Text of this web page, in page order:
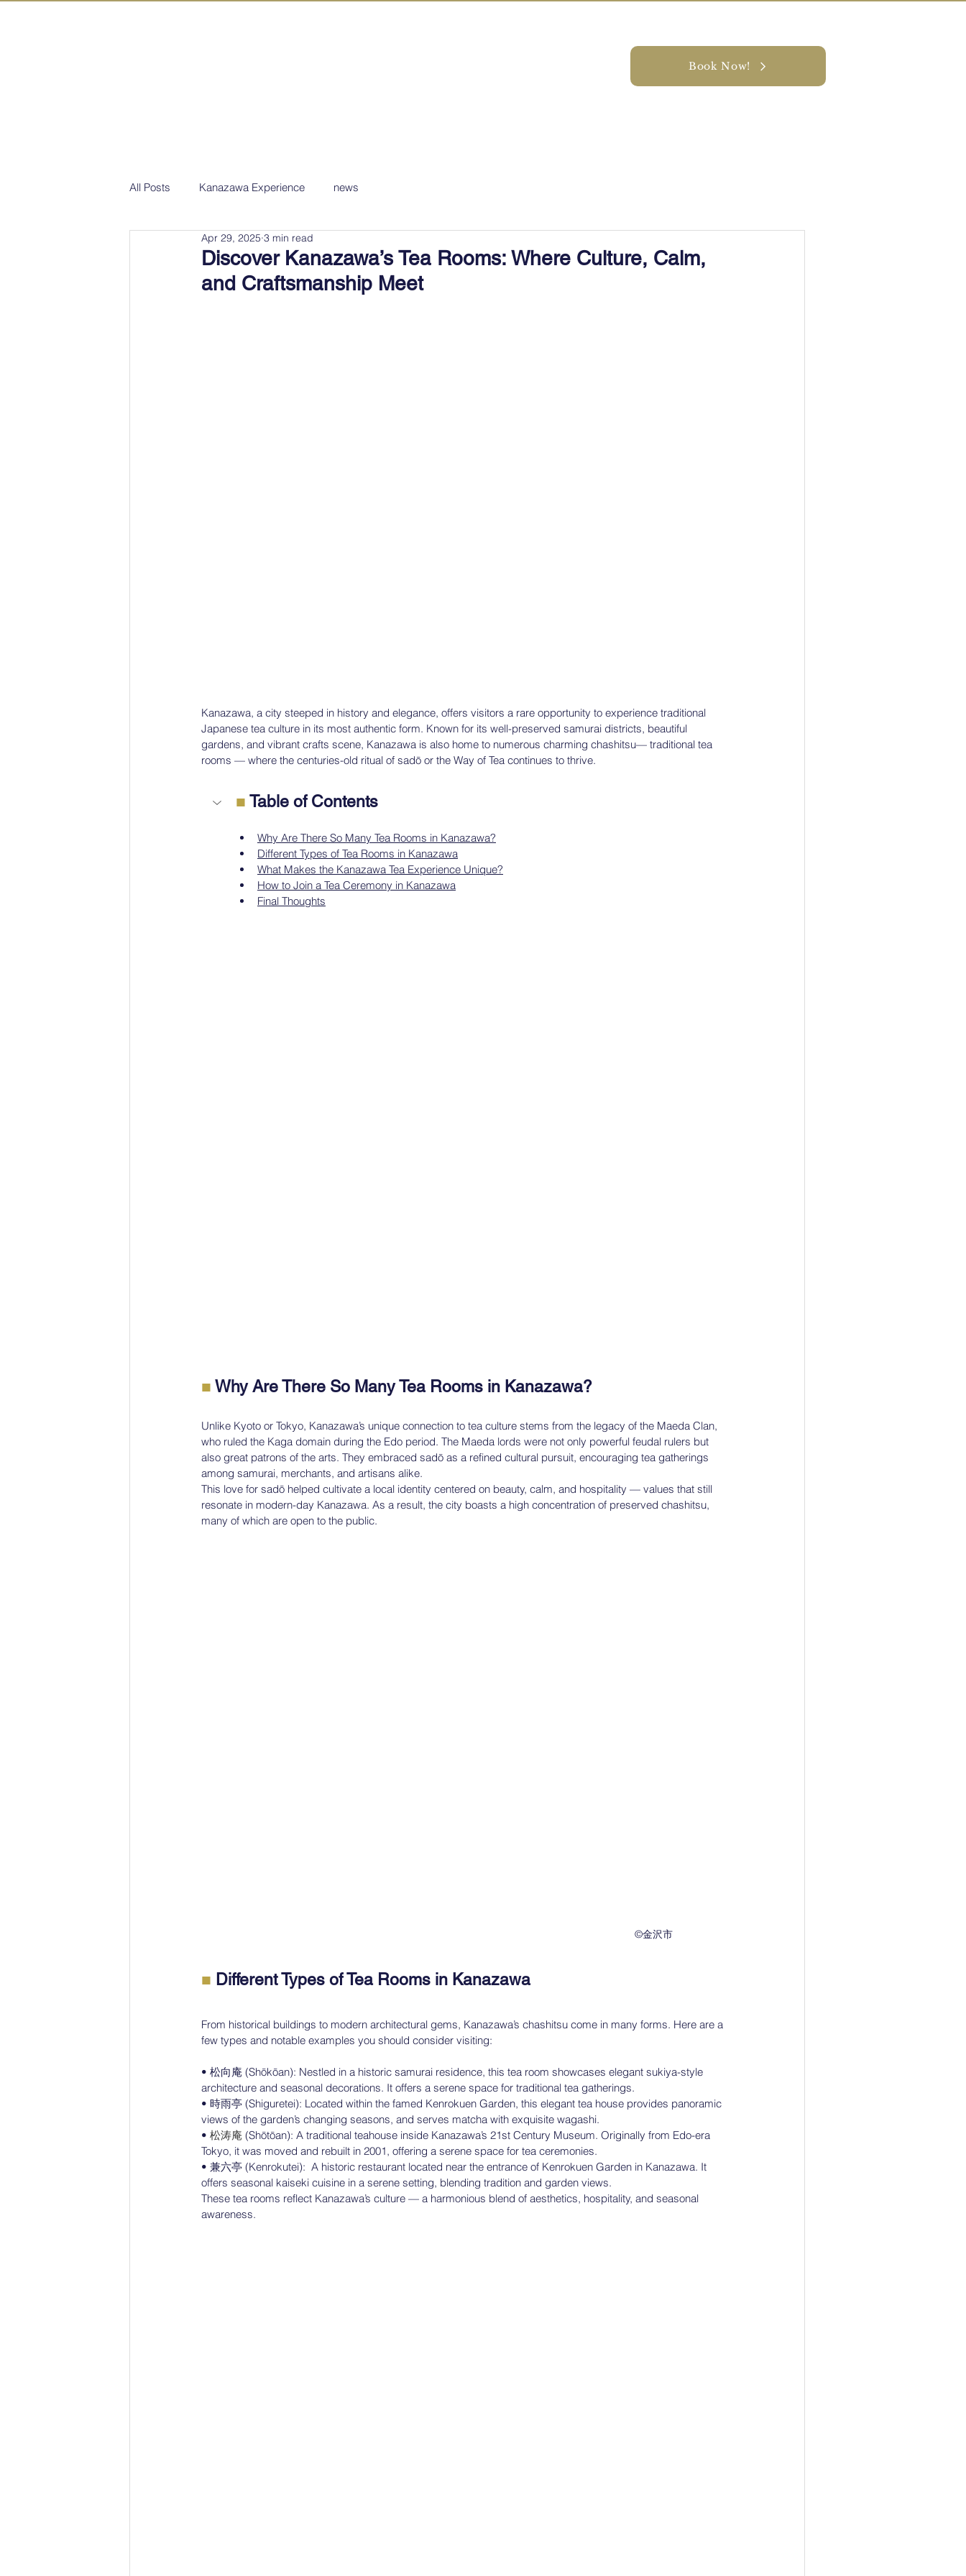
Book Now!
All Posts Kanazawa Experience news
Discover Kanazawa’s Tea Rooms: Where Culture, Calm,
and Craftsmanship Meet
Apr 29, 2025 3 min read
Kanazawa, a city steeped in history and elegance, offers visitors a rare opportunity to experience traditional
Japanese tea culture in its most authentic form. Known for its well-preserved samurai districts, beautiful
gardens, and vibrant crafts scene, Kanazawa is also home to numerous charming chashitsu— traditional tea
rooms — where the centuries-old ritual of sadō or the Way of Tea continues to thrive.
■ Table of Contents
Why Are There So Many Tea Rooms in Kanazawa?
Different Types of Tea Rooms in Kanazawa
What Makes the Kanazawa Tea Experience Unique?
How to Join a Tea Ceremony in Kanazawa
Final Thoughts
■ Why Are There So Many Tea Rooms in Kanazawa?
Unlike Kyoto or Tokyo, Kanazawa’s unique connection to tea culture stems from the legacy of the Maeda Clan,
who ruled the Kaga domain during the Edo period. The Maeda lords were not only powerful feudal rulers but
also great patrons of the arts. They embraced sadō as a refined cultural pursuit, encouraging tea gatherings
among samurai, merchants, and artisans alike.
This love for sadō helped cultivate a local identity centered on beauty, calm, and hospitality — values that still
resonate in modern-day Kanazawa. As a result, the city boasts a high concentration of preserved chashitsu,
many of which are open to the public.
©︎金沢市
■ Different Types of Tea Rooms in Kanazawa
From historical buildings to modern architectural gems, Kanazawa’s chashitsu come in many forms. Here are a
few types and notable examples you should consider visiting:
• 松向庵 (Shōkōan): Nestled in a historic samurai residence, this tea room showcases elegant sukiya-style
architecture and seasonal decorations. It offers a serene space for traditional tea gatherings.
• 時雨亭 (Shiguretei): Located within the famed Kenrokuen Garden, this elegant tea house provides panoramic
views of the garden’s changing seasons, and serves matcha with exquisite wagashi.
• 松涛庵 (Shōtōan): A traditional teahouse inside Kanazawa’s 21st Century Museum. Originally from Edo-era
Tokyo, it was moved and rebuilt in 2001, offering a serene space for tea ceremonies.
• 兼六亭 (Kenrokutei):  A historic restaurant located near the entrance of Kenrokuen Garden in Kanazawa. It
offers seasonal kaiseki cuisine in a serene setting, blending tradition and garden views.
These tea rooms reflect Kanazawa’s culture — a harmonious blend of aesthetics, hospitality, and seasonal
awareness.